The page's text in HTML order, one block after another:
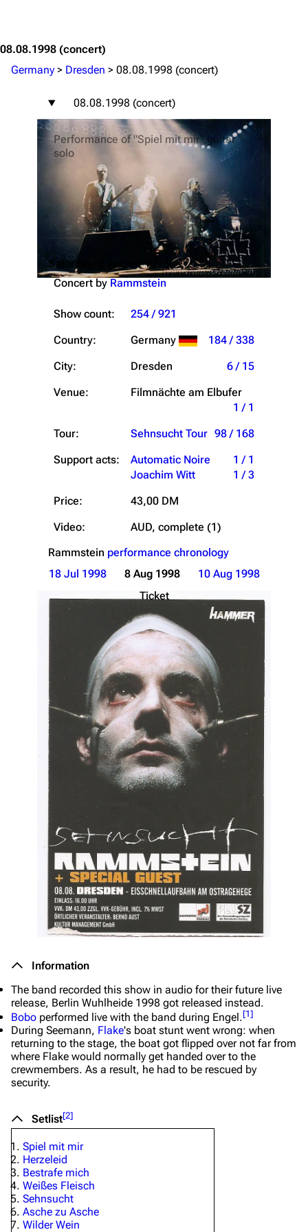
08.08.1998 (concert)
Germany > Dresden > 08.08.1998 (concert)
08.08.1998 (concert)
Performance of "Spiel mit mir" guitar
solo
Saturday, 8 August 1998
Concert by Rammstein
Show count:
254 / 921
Country:
Germany
184 / 338
City:
Dresden
6 / 15
Venue:
Filmnächte am Elbufer
1 / 1
Tour:
Sehnsucht Tour 98 / 168
Support acts:
Automatic Noire
1 / 1
Joachim Witt
1 / 3
Price:
43,00 DM
Video:
AUD, complete (1)
Rammstein performance chronology
18 Jul 1998
8 Aug 1998
10 Aug 1998
Ticket
Information
The band recorded this show in audio for their future live
release, Berlin Wuhlheide 1998 got released instead.
Bobo performed live with the band during Engel.[1]
During Seemann, Flake's boat stunt went wrong: when
returning to the stage, the boat got flipped over not far from
where Flake would normally get handed over to the
crewmembers. As a result, he had to be rescued by
security.
Setlist[2]
Spiel mit mir
Herzeleid
Bestrafe mich
Weißes Fleisch
Sehnsucht
Asche zu Asche
Wilder Wein